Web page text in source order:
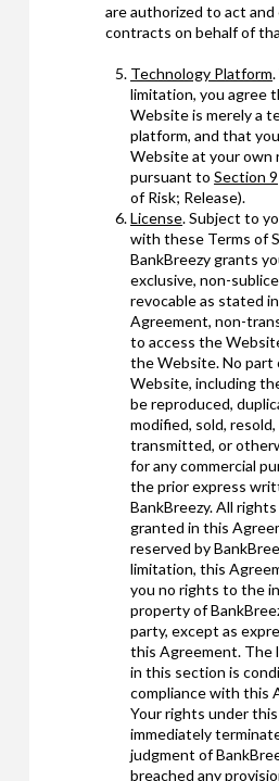
are authorized to act
contracts on behalf of
Technology Platform
limitation, you agree
Website is merely a
platform, and that
Website at your own
pursuant toSection 9
of Risk; Release).
License. Subject to
with these Terms of
BankBreezy grants
exclusive, non-
revocable as stated
Agreement, non-
to access the
the Website. No part
Website, including
be reproduced,
modified, sold,
transmitted, or
for any commercial
the prior express
BankBreezy. All
granted in this
reserved by
limitation, this
you no rights to the
property of
party, except as
this Agreement. The
in this section is
compliance with this
Your rights under
immediately
judgment of
breached any